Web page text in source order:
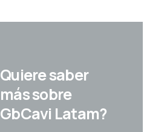
Quiere saber
más sobre
GbCavi Latam?